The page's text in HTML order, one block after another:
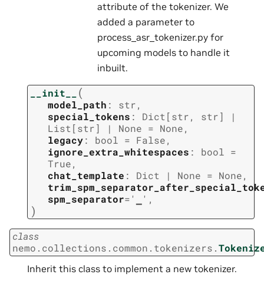
attribute of the tokenizer. We
added a parameter to
process_asr_tokenizer.py for
upcoming models to handle it
inbuilt.
__init__ (
model_path : str,
special_tokens : Dict [str, str]
|
List [str] | None = None,
legacy: bool = False,
ignore_extra_whitespaces : bool =
True,
chat_template : Dict | None = None,
spm_separator= '▁' ,
)
class
nemo.collections.common.tokenizers.
Inherit this class to implement a new tokenizer.